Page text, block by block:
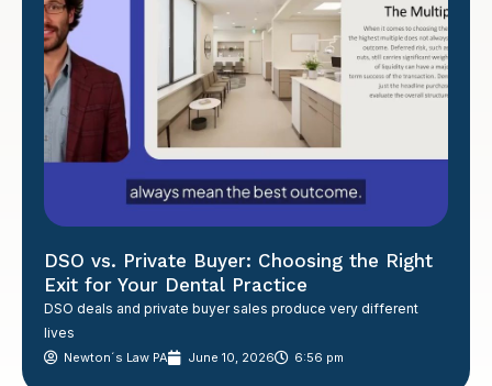
DSO vs. Private Buyer: Choosing the Right
Exit for Your Dental Practice
DSO deals and private buyer sales produce very different
lives
Newton´s Law PA June 10, 2026 6:56 pm